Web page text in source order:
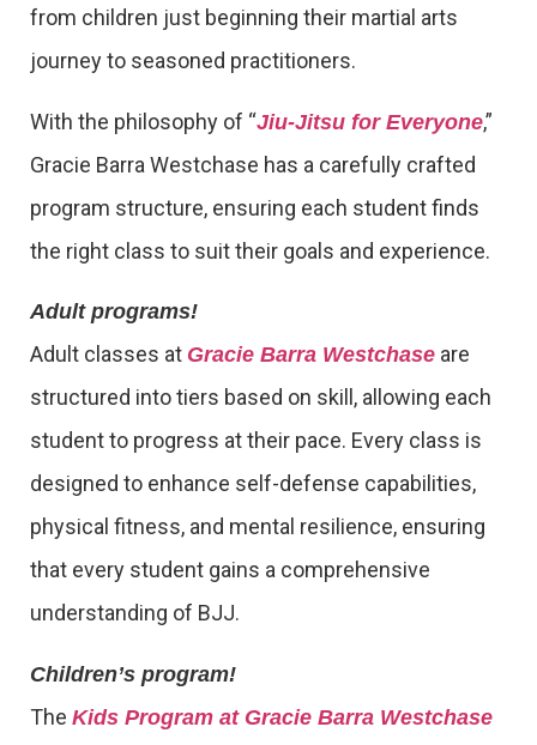
from children just beginning their martial arts
journey to seasoned practitioners.
With the philosophy of “Jiu-Jitsu for Everyone,”
Gracie Barra Westchase has a carefully crafted
program structure, ensuring each student finds
the right class to suit their goals and experience.
Adult programs!
Adult classes at Gracie Barra Westchase are
structured into tiers based on skill, allowing each
student to progress at their pace. Every class is
designed to enhance self-defense capabilities,
physical fitness, and mental resilience, ensuring
that every student gains a comprehensive
understanding of BJJ.
Children’s program!
The Kids Program at Gracie Barra Westchase